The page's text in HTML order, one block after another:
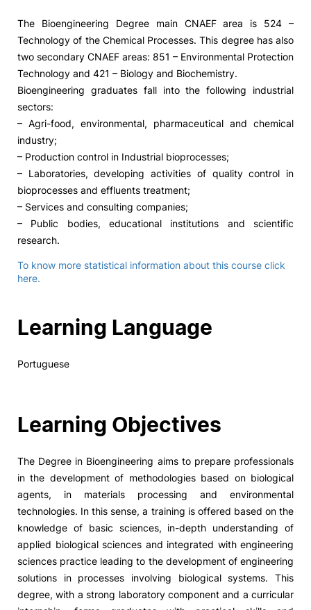
The Bioengineering Degree main CNAEF area is 524 –
Technology of the Chemical Processes. This degree has also
two secondary CNAEF areas: 851 – Environmental Protection
Technology and 421 – Biology and Biochemistry.
Bioengineering graduates fall into the following industrial
sectors:
– Agri-food, environmental, pharmaceutical and chemical
industry;
– Production control in Industrial bioprocesses;
– Laboratories, developing activities of quality control in
bioprocesses and effluents treatment;
– Services and consulting companies;
– Public bodies, educational institutions and scientific
research.
To know more statistical information about this course click
here.
Learning Language
Portuguese
Learning Objectives
The Degree in Bioengineering aims to prepare professionals
in the development of methodologies based on biological
agents, in materials processing and environmental
technologies. In this sense, a training is offered based on the
knowledge of basic sciences, in-depth understanding of
applied biological sciences and integrated with engineering
sciences practice leading to the development of engineering
solutions in processes involving biological systems. This
degree, with a strong laboratory component and a curricular